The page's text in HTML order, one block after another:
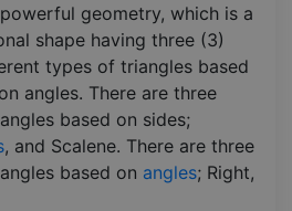
geometry, which is a
shape having three (3)
types of triangles based
angles. There are three
based on sides;
, and Scalene. There are three
based on angles; Right,